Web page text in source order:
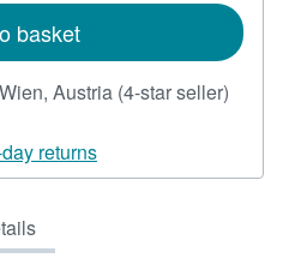
basket
Wien, Austria (4-star seller)
out
returns